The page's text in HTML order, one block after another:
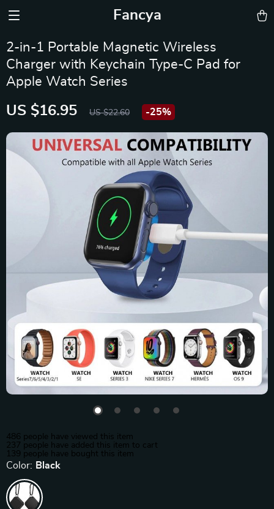
Fancya
2-in-1 Portable Magnetic Wireless
Charger with Keychain Type-C Pad for
Apple Watch Series
US $16.95 US $22.60 -25%
486 people have viewed this item
237 people have added this item to cart
139 people have bought this item
Color: Black